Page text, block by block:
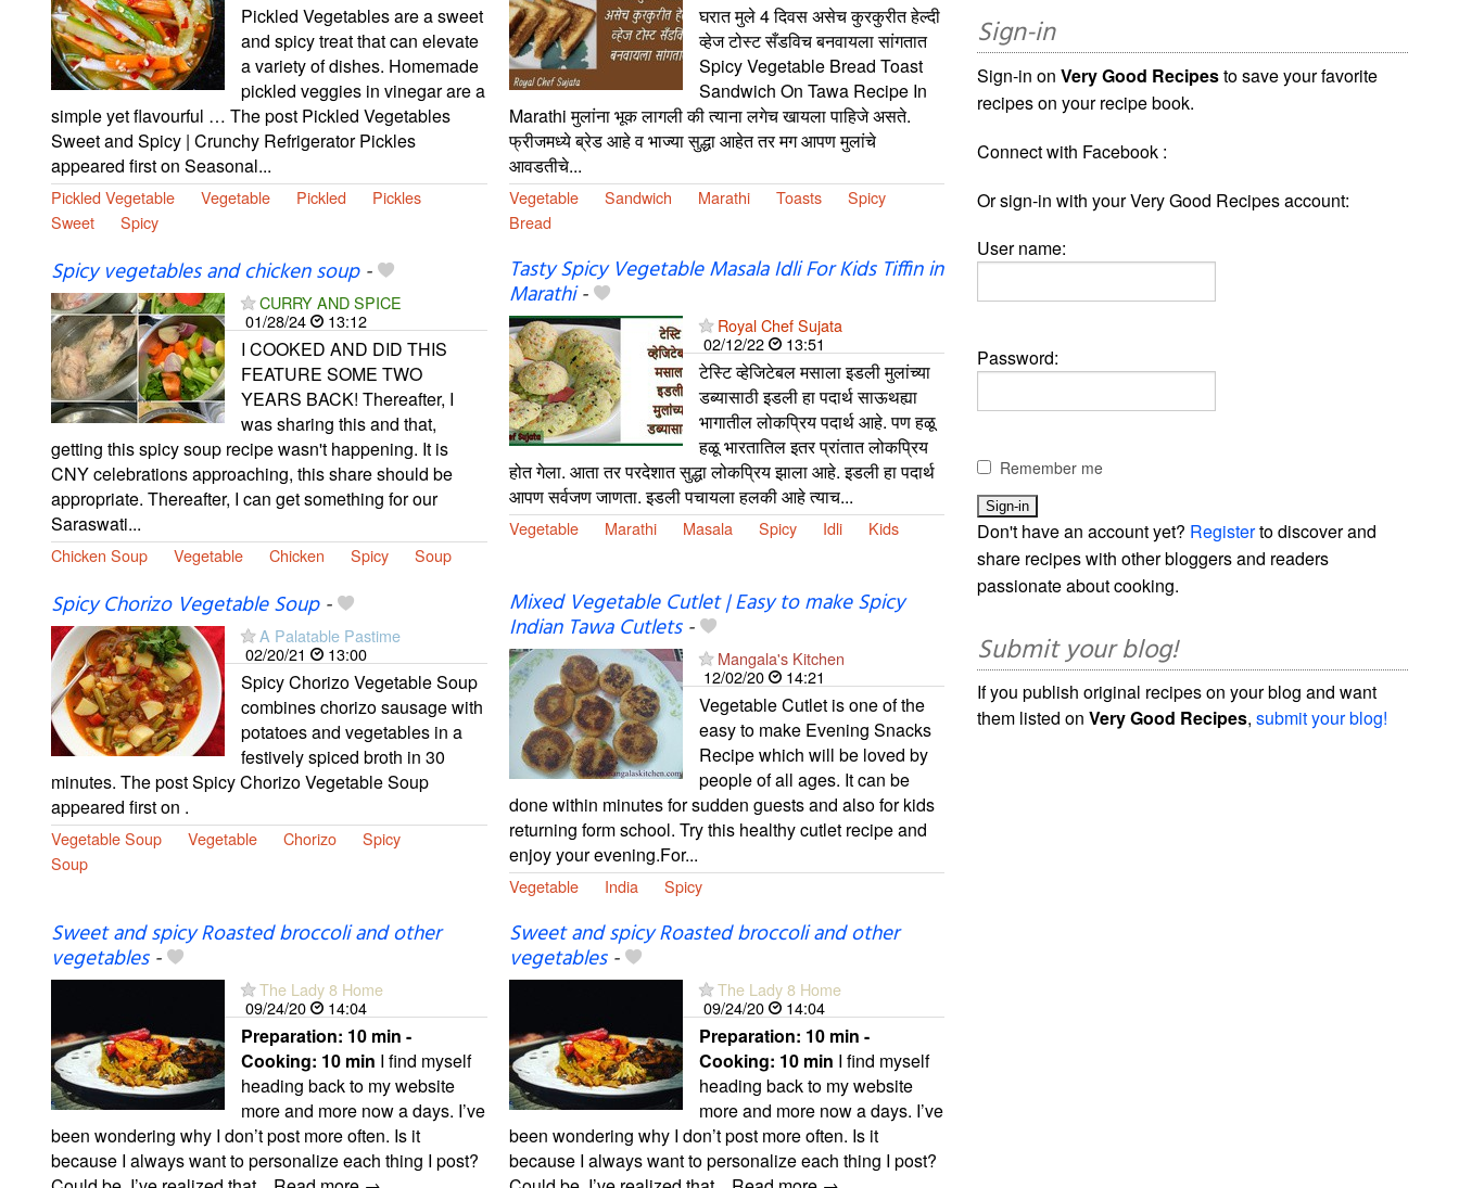
Pickled Vegetables are a sweet
and spicy treat that can elevate
a variety of dishes. Homemade
pickled veggies in vinegar are a
simple yet flavourful … The post Pickled Vegetables
Sweet and Spicy | Crunchy Refrigerator Pickles
appeared first on Seasonal...
Pickled Vegetable Vegetable Pickled
Pickles
Sweet
Spicy
घरात मुले 4 दिवस असेच कुरकुरीत हेल्दी
व्हेज टोस्ट सँडविच बनवायला सांगतात
Spicy Vegetable Bread Toast
Sandwich On Tawa Recipe In
Marathi मुलांना भूक लागली की त्याना लगेच खायला पाहिजे असते.
फ्रीजमध्ये ब्रेड आहे व भाज्या सुद्धा आहेत तर मग आपण मुलांचे
आवडतीचे...
Vegetable Sandwich Marathi Toasts
Spicy
Bread
Spicy vegetables and chicken soup-
CURRY AND SPICE
01/28/24
13:12
I COOKED AND DID THIS
FEATURE SOME TWO
YEARS BACK! Thereafter, I
was sharing this and that,
getting this spicy soup recipe wasn't happening. It is
CNY celebrations approaching, this share should be
appropriate. Thereafter, I can get something for our
Saraswati...
Chicken Soup Vegetable Chicken Spicy Soup
Tasty Spicy Vegetable Masala Idli For Kids Tiffin in
Marathi-
Royal Chef Sujata
02/12/22
13:51
टेस्टि व्हेजिटेबल मसाला इडली मुलांच्या
डब्यासाठी इडली हा पदार्थ साऊथह्या
भागातील लोकप्रिय पदार्थ आहे. पण हळू
हळू भारतातिल इतर प्रांतात लोकप्रिय
होत गेला. आता तर परदेशात सुद्धा लोकप्रिय झाला आहे. इडली हा पदार्थ
आपण सर्वजण जाणता. इडली पचायला हलकी आहे त्याच...
Vegetable Marathi Masala Spicy Idli Kids
Spicy Chorizo Vegetable Soup-
A Palatable Pastime
02/20/21
13:00
Spicy Chorizo Vegetable Soup
combines chorizo sausage with
potatoes and vegetables in a
festively spiced broth in 30
minutes. The post Spicy Chorizo Vegetable Soup
appeared first on .
Vegetable Soup Vegetable Chorizo
Spicy
Soup
Mixed Vegetable Cutlet | Easy to make Spicy
Indian Tawa Cutlets-
Mangala's Kitchen
12/02/20
14:21
Vegetable Cutlet is one of the
easy to make Evening Snacks
Recipe which will be loved by
people of all ages. It can be
done within minutes for sudden guests and also for kids
returning form school. Try this healthy cutlet recipe and
enjoy your evening.For...
Vegetable India Spicy
Sweet and spicy Roasted broccoli and other
vegetables-
The Lady 8 Home
09/24/20
14:04
Preparation: 10 min -
Cooking: 10 min I find myself
heading back to my website
more and more now a days. I’ve
been wondering why I don’t post more often. Is it
because I always want to personalize each thing I post?
Sweet and spicy Roasted broccoli and other
vegetables-
The Lady 8 Home
09/24/20
14:04
Preparation: 10 min -
Cooking: 10 min I find myself
heading back to my website
more and more now a days. I’ve
been wondering why I don’t post more often. Is it
because I always want to personalize each thing I post?
Sign-in
Sign-in onVery Good Recipesto save your favorite
recipes on your recipe book.
Connect with Facebook :
Or sign-in with your Very Good Recipes account:
User name:
Password:
Remember me
Don't have an account yet? Registerto discover and
share recipes with other bloggers and readers
passionate about cooking.
Submit your blog!
If you publish original recipes on your blog and want
them listed onVery Good Recipes,submit your blog!